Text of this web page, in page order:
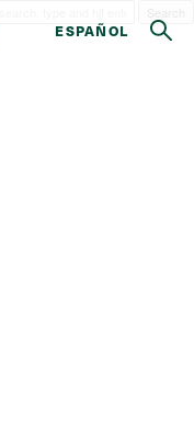
ESPAÑOL